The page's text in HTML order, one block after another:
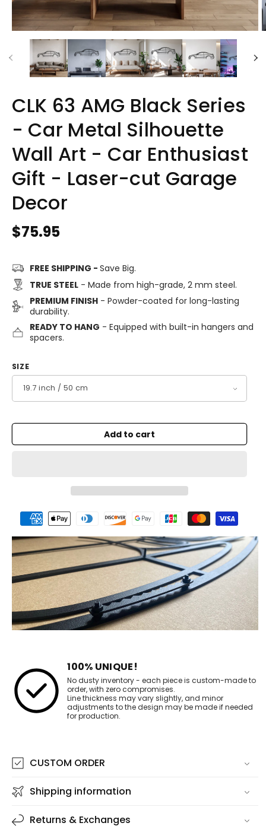
CLK 63 AMG Black Series
- Car Metal Silhouette
Wall Art - Car Enthusiast
Gift - Laser-cut Garage
Decor
Regular
$75.95
FREE SHIPPING - Save Big.
TRUE STEEL- Made from high-grade, 2 mm steel.
PREMIUM FINISH- Powder-coated for long-lasting
durability.
READY TO HANG - Equipped with built-in hangers and
spacers.
SIZE
Add to cart
Payment
methods
100% UNIQUE!
No dusty inventory - each piece is custom-made to
order, with zero compromises.
Line thickness may vary slightly, and minor
adjustments to the design may be made if needed
for production.
CUSTOM ORDER
Shipping information
Returns & Exchanges